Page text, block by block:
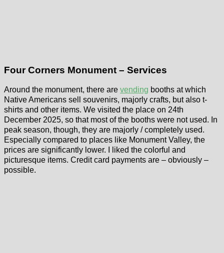
Four Corners Monument – Services
Around the monument, there are vending booths at which
Native Americans sell souvenirs, majorly crafts, but also t-
shirts and other items. We visited the place on 24th
December 2025, so that most of the booths were not used. In
peak season, though, they are majorly / completely used.
Especially compared to places like Monument Valley, the
prices are significantly lower. I liked the colorful and
picturesque items. Credit card payments are – obviously –
possible.